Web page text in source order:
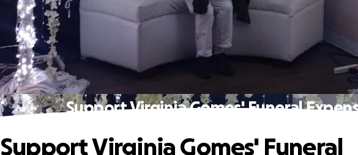
Support Virginia Gomes' Funeral
Support Virginia Gomes' Funeral